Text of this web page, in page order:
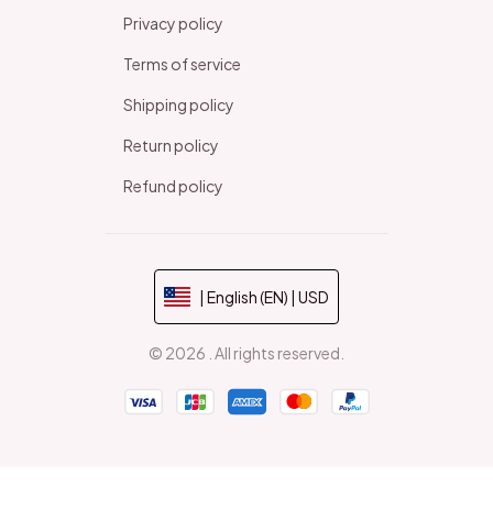
Privacy policy
Terms of service
Shipping policy
Return policy
Refund policy
| English (EN) | USD
© 2026 . All rights reserved.